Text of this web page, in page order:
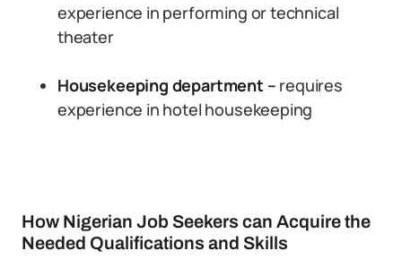
experience in performing or technical
theater
Housekeeping department – requires
experience in hotel housekeeping
How Nigerian Job Seekers can Acquire the
Needed Qualifications and Skills